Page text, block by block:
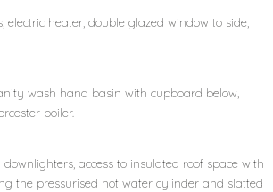
heater, double glazed window to side,
wash hand basin with cupboard below,
boiler.
access to insulated roof space with
the pressurised hot water cylinder and slatted